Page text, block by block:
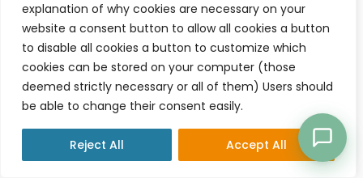
explanation of why cookies are necessary on your
website a consent button to allow all cookies a button
to disable all cookies a button to customize which
cookies can be stored on your computer (those
deemed strictly necessary or all of them) Users should
be able to change their consent easily.
Reject All Accept All
MARCH 28, 2026 OPERATIONS & ADMIN
Why Your Practice Feels Busy